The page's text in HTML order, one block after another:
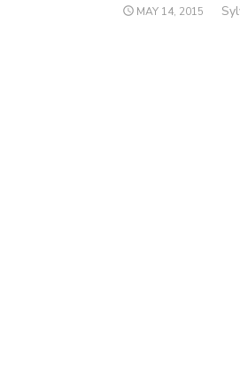
POSTED
MAY 14, 2015